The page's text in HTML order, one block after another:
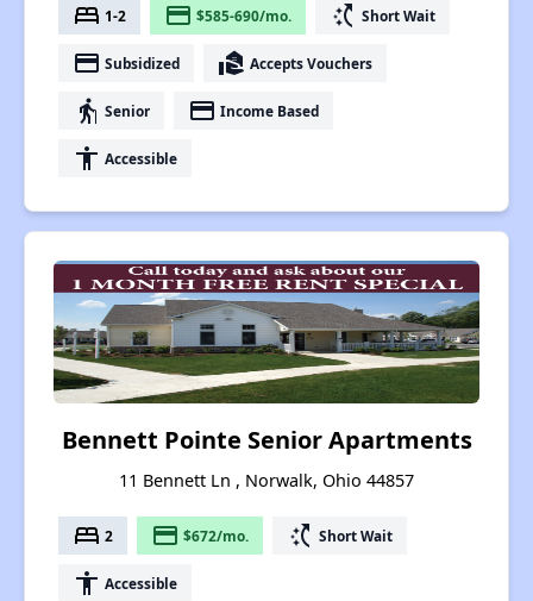
bed 1-2 payment $585-690/mo. switch_access_shortcut Short Wait
payment Subsidized real_estate_agent Accepts Vouchers
elderly Senior payment Income Based
accessibility Accessible
Bennett Pointe Senior Apartments
11 Bennett Ln , Norwalk, Ohio 44857
bed 2 payment $672/mo. switch_access_shortcut Short Wait
accessibility Accessible